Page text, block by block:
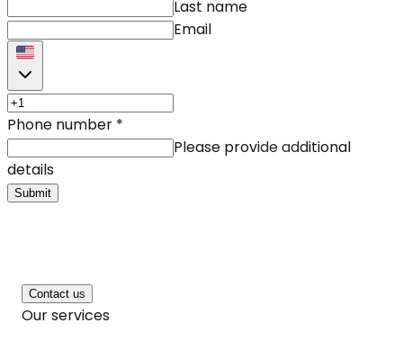
Last name
Email
Phone number *
Please provide additional
details
Submit
Contact us
Our services